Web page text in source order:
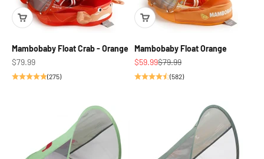
Mambobaby Float Crab - Orange
Sale price
$79.99
(275)
Mambobaby Float Orange
Sale price
$59.99Regular price
$79.99
(582)